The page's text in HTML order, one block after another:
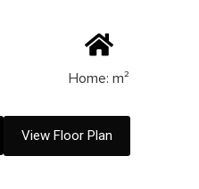
Home: m²
View Floor Plan